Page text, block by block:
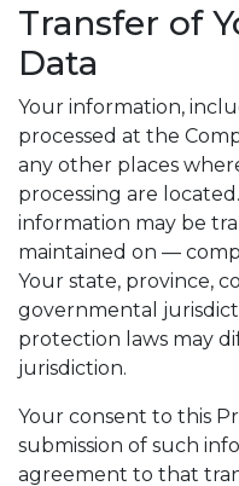
Transfer of
Data
Your information,
processed at the
any other places
processing are
information may be
maintained on —
Your state, province,
governmental
protection laws may
jurisdiction.
Your consent to this
submission of such
agreement to that